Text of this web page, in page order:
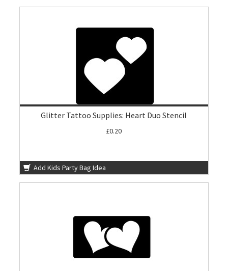
Glitter Tattoo Supplies: Heart Duo Stencil
£0.20
Add Kids Party Bag Idea